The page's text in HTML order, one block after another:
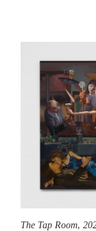
The Tap Room,